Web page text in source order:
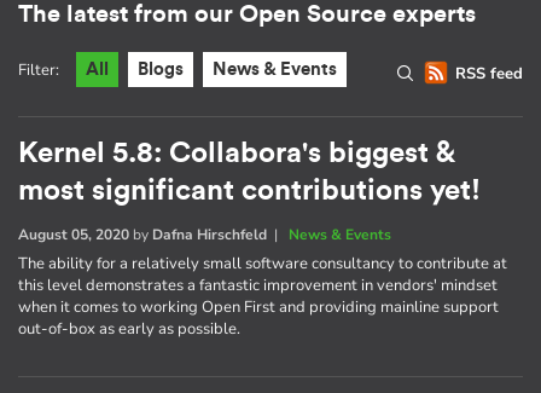
The latest from our Open Source experts
RSS feed
Filter: All Blogs News & Events
Kernel 5.8: Collabora's biggest &
most significant contributions yet!
August 05, 2020 by Dafna Hirschfeld | News & Events
The ability for a relatively small software consultancy to contribute at
this level demonstrates a fantastic improvement in vendors' mindset
when it comes to working Open First and providing mainline support
out-of-box as early as possible.